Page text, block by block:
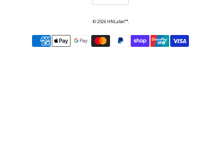
© 2026 HNLabel™.